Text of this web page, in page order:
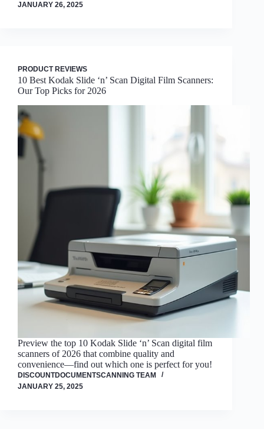
JANUARY 26, 2025
PRODUCT REVIEWS
10 Best Kodak Slide ‘n’ Scan Digital Film Scanners:
Our Top Picks for 2026
Preview the top 10 Kodak Slide ‘n’ Scan digital film
scanners of 2026 that combine quality and
convenience—find out which one is perfect for you!
DISCOUNTDOCUMENTSCANNING TEAM
JANUARY 25, 2025